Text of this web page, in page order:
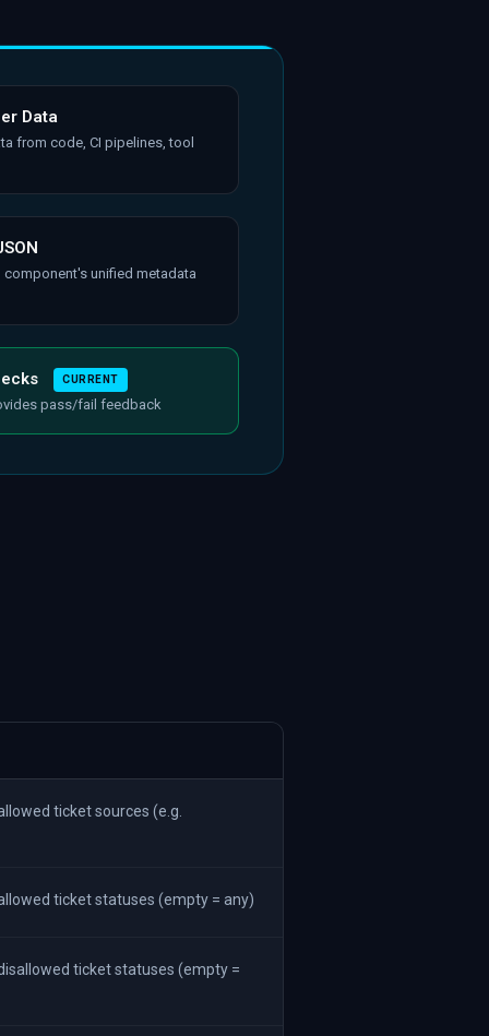
Data
from code, CI pipelines, tool
unified metadata
CURRENT
pass/fail feedback
ticket sources (e.g.
ticket statuses (empty = any)
ticket statuses (empty =